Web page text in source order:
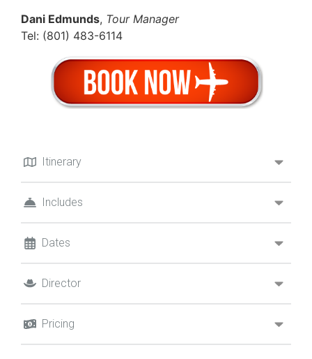
Itinerary
Includes
Dates
Director
Pricing
Dani Edmunds, Tour Manager
Tel: (801) 483-6114